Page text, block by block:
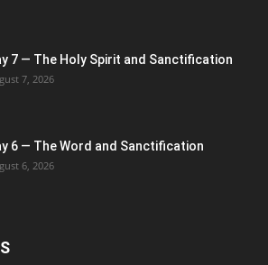
7 — The Holy Spirit and Sanctification
7, 2026
6 — The Word and Sanctification
6, 2026